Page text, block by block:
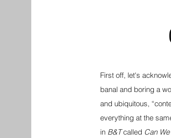
First off, let's
banal and boring a
and ubiquitous,
everything at the
in B&Tcalled Can